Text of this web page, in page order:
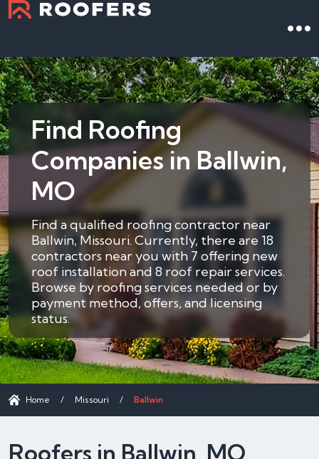
Find Roofing
Companies in Ballwin,
MO
Find a qualified roofing contractor near
Ballwin, Missouri. Currently, there are 18
contractors near you with 7 offering new
roof installation and 8 roof repair services.
Browse by roofing services needed or by
payment method, offers, and licensing
status.
Home / Missouri / Ballwin
Roofers in Ballwin, MO